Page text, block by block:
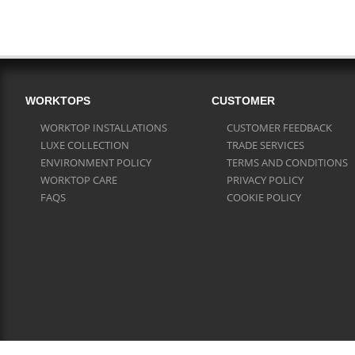
WORKTOPS
WORKTOP INSTALLATIONS
LUXE COLLECTION
ENVIRONMENT POLICY
WORKTOP CARE
FAQS
CUSTOMER
CUSTOMER FEEDBACK
TRADE SERVICES
TERMS AND CONDITIONS
PRIVACY POLICY
COOKIE POLICY